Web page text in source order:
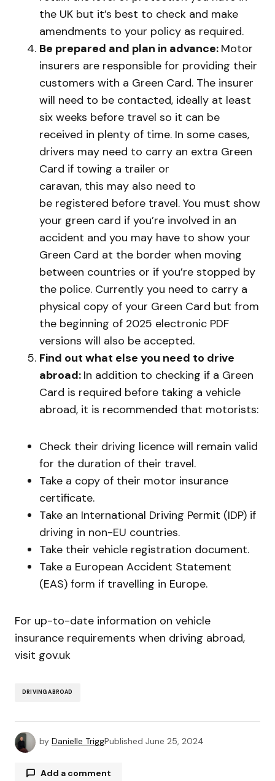
the UK but it’s best to check and make
amendments to your policy as required.
Be prepared and plan in advance: Motor
insurers are responsible for providing their
customers with a Green Card. The insurer
will need to be contacted, ideally at least
six weeks before travel so it can be
received in plenty of time. In some cases,
drivers may need to carry an extra Green
Card if towing a trailer or
caravan, this may also need to
be registered before travel. You must show
your green card if you’re involved in an
accident and you may have to show your
Green Card at the border when moving
between countries or if you’re stopped by
the police. Currently you need to carry a
physical copy of your Green Card but from
the beginning of 2025 electronic PDF
versions will also be accepted.
Find out what else you need to drive
abroad: In addition to checking if a Green
Card is required before taking a vehicle
abroad, it is recommended that motorists:
Check their driving licence will remain valid
for the duration of their travel.
Take a copy of their motor insurance
certificate.
Take an International Driving Permit (IDP) if
driving in non-EU countries.
Take their vehicle registration document.
Take a European Accident Statement
(EAS) form if travelling in Europe.
For up-to-date information on vehicle
insurance requirements when driving abroad,
visit gov.uk
DRIVING ABROAD
by Danielle TriggPublished June 25, 2024
Add a comment